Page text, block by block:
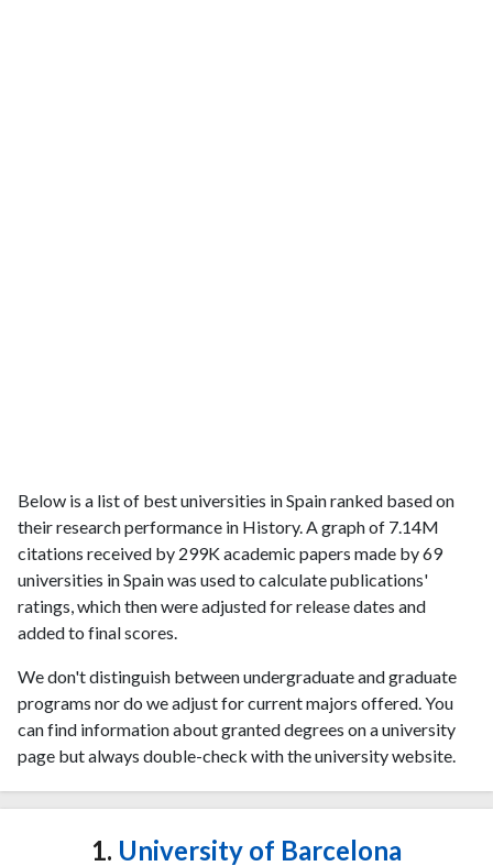
Below is a list of best universities in Spain ranked based on
their research performance in History. A graph of 7.14M
citations received by 299K academic papers made by 69
universities in Spain was used to calculate publications'
ratings, which then were adjusted for release dates and
added to final scores.
We don't distinguish between undergraduate and graduate
programs nor do we adjust for current majors offered. You
can find information about granted degrees on a university
page but always double-check with the university website.
1. University of Barcelona